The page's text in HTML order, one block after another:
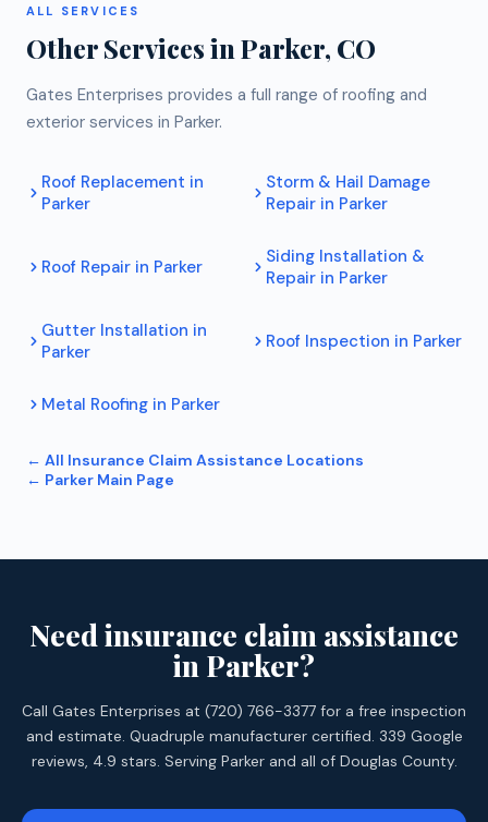
ALL SERVICES
Other Services inParker, CO
Gates Enterprises provides a full range of roofing and
exterior services in Parker.
Roof Replacement in
Parker
Storm & Hail Damage
Repair in Parker
Roof Repair in Parker
Siding Installation &
Repair in Parker
Gutter Installation in
Parker
Roof Inspection in Parker
Metal Roofing in Parker
← All Insurance Claim Assistance Locations
← Parker Main Page
Need insurance claim assistance
in Parker?
Call Gates Enterprises at (720) 766-3377 for a free inspection
and estimate. Quadruple manufacturer certified. 339 Google
reviews, 4.9 stars. Serving Parker and all of Douglas County.